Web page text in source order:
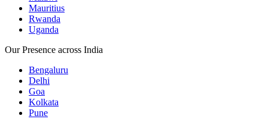
Mauritius
Rwanda
Uganda
Our Presence across India
Bengaluru
Delhi
Goa
Kolkata
Pune